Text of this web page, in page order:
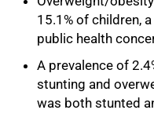
15.1% of children,
public health
A prevalence of
stunting and
was both stunted